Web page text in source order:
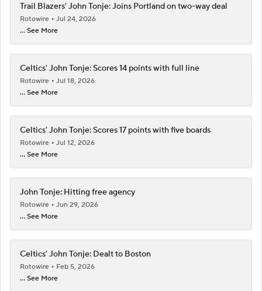
Trail Blazers' John Tonje: Joins Portland on two-way deal
Rotowire
Jul 24, 2026
... See More
Celtics' John Tonje: Scores 14 points with full line
Rotowire
Jul 18, 2026
... See More
Celtics' John Tonje: Scores 17 points with five boards
Rotowire
Jul 12, 2026
... See More
John Tonje: Hitting free agency
Rotowire
Jun 29, 2026
... See More
Celtics' John Tonje: Dealt to Boston
Rotowire
Feb 5, 2026
... See More